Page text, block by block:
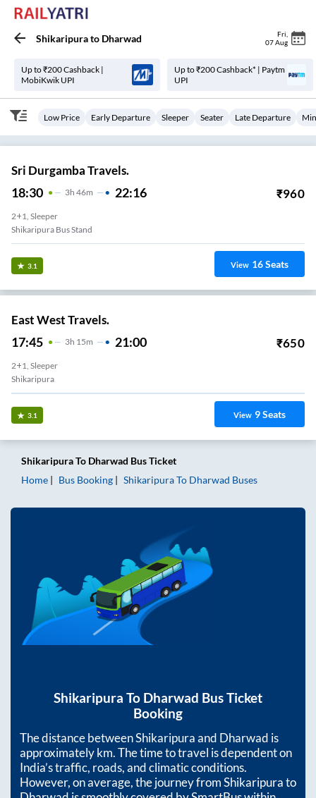
Shikaripurato Dharwad Fri
07 Aug
Up to ₹200 Cashback |
MobiKwik UPI
Up to ₹200 Cashback* | Paytm
UPI
Low Price Early Departure Sleeper Seater Late Departure
Sri Durgamba Travels.
18:30 3H 46m 22:16 ₹960
2+1, Sleeper
Shikaripura Bus Stand
3.1 View 16Seats
East West Travels.
17:45 3H 15m 21:00 ₹650
2+1, Sleeper
Shikaripura
3.1 View 9Seats
ShikaripuraTo Dharwad Bus Ticket
Home
Bus Booking ShikaripuraTo Dharwad Buses
Shikaripura To Dharwad Bus Ticket
Booking
The distance betweenShikaripuraand Dharwad is
approximatelykm. The time to travel is dependent on
India’s traffic, roads, and climatic conditions.
However, on average, the journey fromShikaripurato